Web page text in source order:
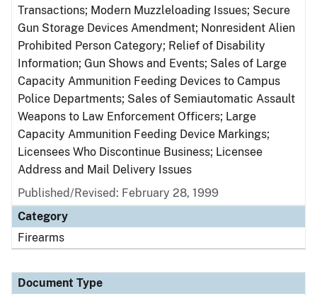
Transactions; Modern Muzzleloading Issues; Secure
Gun Storage Devices Amendment; Nonresident Alien
Prohibited Person Category; Relief of Disability
Information; Gun Shows and Events; Sales of Large
Capacity Ammunition Feeding Devices to Campus
Police Departments; Sales of Semiautomatic Assault
Weapons to Law Enforcement Officers; Large
Capacity Ammunition Feeding Device Markings;
Licensees Who Discontinue Business; Licensee
Address and Mail Delivery Issues
Published/Revised: February 28, 1999
Category
Firearms
Document Type